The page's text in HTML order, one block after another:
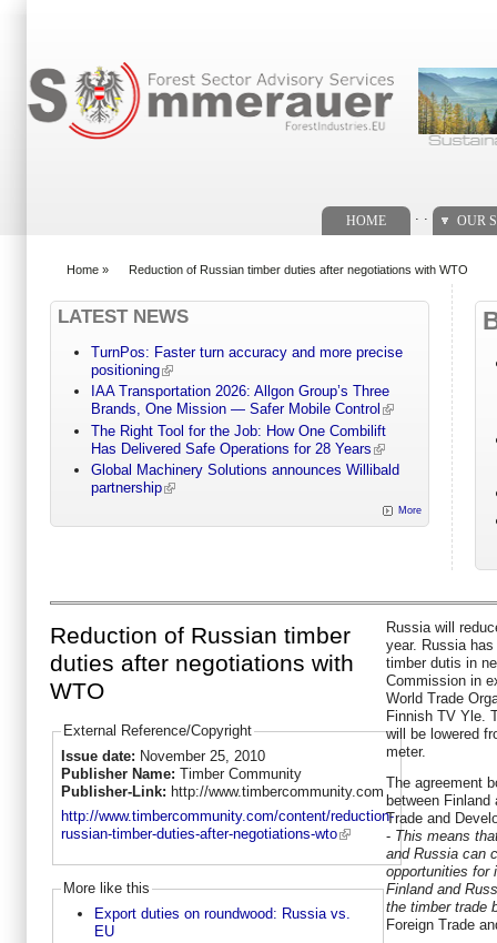
HOME OUR
Home » Reduction of Russian timber duties after negotiations with WTO
LATEST NEWS
TurnPos: Faster turn accuracy and more precise
positioning
IAA Transportation 2026: Allgon Group’s Three
Brands, One Mission — Safer Mobile Control
The Right Tool for the Job: How One Combilift
Has Delivered Safe Operations for 28 Years
Global Machinery Solutions announces Willibald
partnership
More
Reduction of Russian timber
duties after negotiations with
WTO
External Reference/Copyright
Issue date: November 25, 2010
Publisher Name: Timber Community
Publisher-Link: http://www.timbercommunity.com
http://www.timbercommunity.com/content/reduction-
russian-timber-duties-after-negotiations-wto
More like this
Export duties on roundwood: Russia vs.
EU
Russia will
year. Russia
timber dutis in
Commission in
World Trade
Finnish TV Yle.
will be lowered
meter.
The agreement
between
Trade and
- This means
and Russia can
opportunities for
Finland and
the timber trade
Foreign Trade